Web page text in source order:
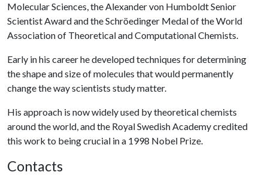
Molecular Sciences, the Alexander von Humboldt Senior
Scientist Award and the Schröedinger Medal of the World
Association of Theoretical and Computational Chemists.
Early in his career he developed techniques for determining
the shape and size of molecules that would permanently
change the way scientists study matter.
His approach is now widely used by theoretical chemists
around the world, and the Royal Swedish Academy credited
this work to being crucial in a 1998 Nobel Prize.
Contacts